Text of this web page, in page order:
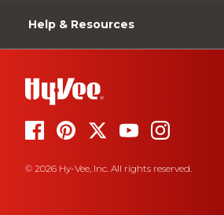
Help & Resources
© 2026 Hy-Vee, Inc. All rights reserved.